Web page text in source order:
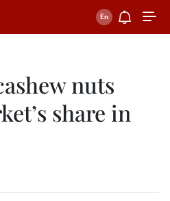
nuts
share in